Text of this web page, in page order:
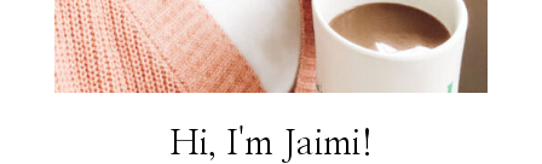
Hi, I'm Jaimi!